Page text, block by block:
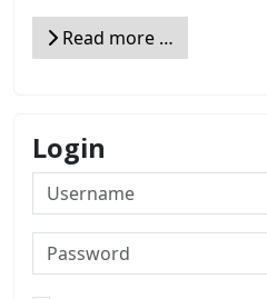
Read more …
Login
Username
Password